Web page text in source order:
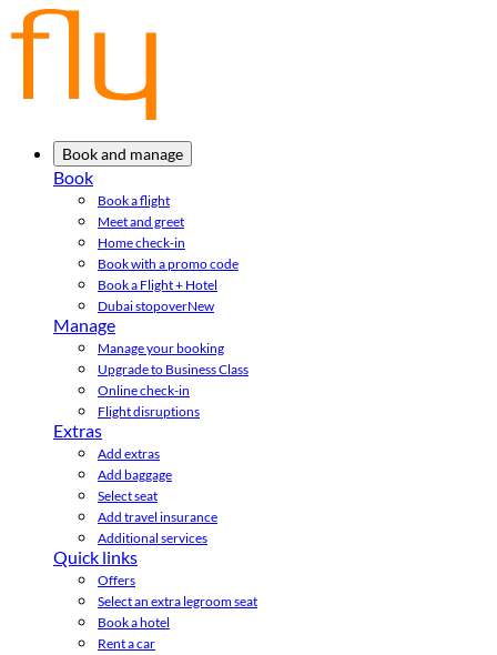
Book and manage
Book
Book a flight
Meet and greet
Home check-in
Book with a promo code
Book a Flight + Hotel
Dubai stopoverNew
Manage
Manage your booking
Upgrade to Business Class
Online check-in
Flight disruptions
Extras
Add extras
Add baggage
Select seat
Add travel insurance
Additional services
Quick links
Offers
Select an extra legroom seat
Book a hotel
Rent a car